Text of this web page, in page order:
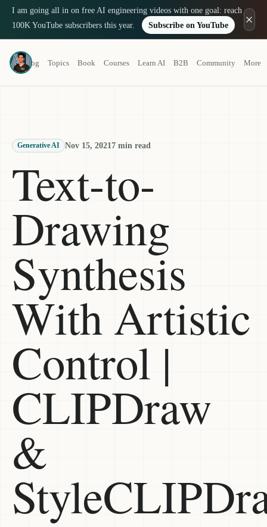
I am going all in on free AI engineering videos with one goal: reach
100K YouTube subscribers this year.
Subscribe on YouTube
Louis-François Bouchard
a.k.a. What's AI
Blog Topics Book Courses Learn AI B2B Community More
Generative AI Nov 15, 20217 min read
Text-to-
Drawing
Synthesis
With Artistic
Control |
CLIPDraw
&